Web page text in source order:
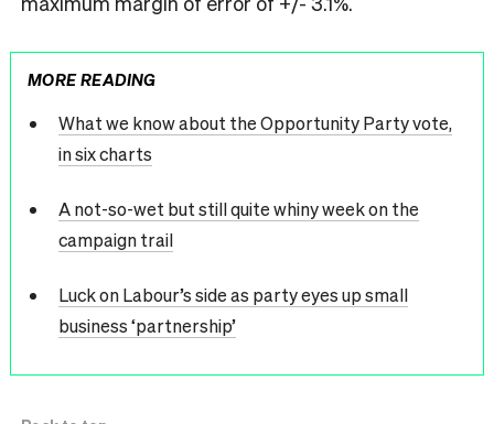
MORE READING
What we know about the Opportunity Party vote,
in six charts
A not-so-wet but still quite whiny week on the
campaign trail
Luck on Labour’s side as party eyes up small
business ‘partnership’